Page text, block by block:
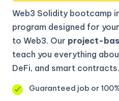
Web3 Solidity bootcamp
program designed for
to Web3. Our project-
teach you everything
DeFi, and smart contracts.
Guaranteed job or